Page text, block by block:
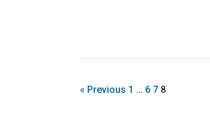
« Previous 1 … 6 7 8